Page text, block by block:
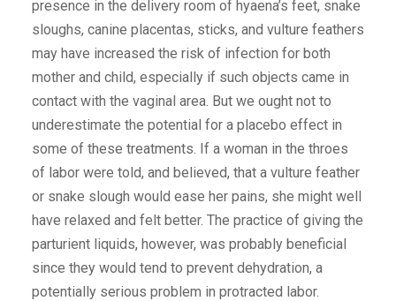
presence in the delivery room of hyaena’s feet, snake
sloughs, canine placentas, sticks, and vulture feathers
may have increased the risk of infection for both
mother and child, especially if such objects came in
contact with the vaginal area. But we ought not to
underestimate the potential for a placebo effect in
some of these treatments. If a woman in the throes
of labor were told, and believed, that a vulture feather
or snake slough would ease her pains, she might well
have relaxed and felt better. The practice of giving the
parturient liquids, however, was probably beneficial
since they would tend to prevent dehydration, a
potentially serious problem in protracted labor.